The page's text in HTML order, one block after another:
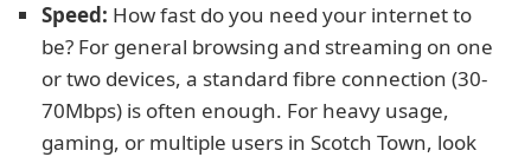
Speed: How fast do you need your internet to
be? For general browsing and streaming on one
or two devices, a standard fibre connection (30-
70Mbps) is often enough. For heavy usage,
gaming, or multiple users in Scotch Town, look